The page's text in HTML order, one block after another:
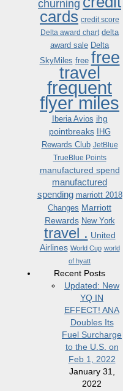
churning
cards credit score
Delta award chart delta
award sale Delta
SkyMiles free free
travel
frequent
flyer miles
Iberia Avios ihg
pointbreaks
IHG
Rewards Club JetBlue
TrueBlue Points
manufactured spend
manufactured
spending marriott 2018
Changes Marriott
Rewards New York
travel . United
Airlines World Cup world
of hyatt
Recent Posts
Updated: New
YQ IN
EFFECT! ANA
Doubles Its
Fuel Surcharge
to the U.S. on
Feb 1, 2022
January 31,
2022